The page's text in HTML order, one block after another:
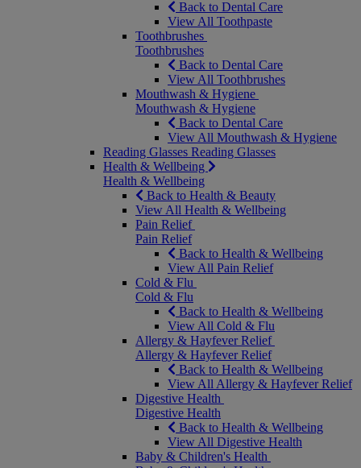
Back to Dental Care
View All Toothpaste
Toothbrushes
Toothbrushes
Back to Dental Care
View All Toothbrushes
Mouthwash & Hygiene
Mouthwash & Hygiene
Back to Dental Care
View All Mouthwash & Hygiene
Reading Glasses Reading Glasses
Health & Wellbeing
Health & Wellbeing
Back to Health & Beauty
View All Health & Wellbeing
Pain Relief
Pain Relief
Back to Health & Wellbeing
View All Pain Relief
Cold & Flu
Cold & Flu
Back to Health & Wellbeing
View All Cold & Flu
Allergy & Hayfever Relief
Allergy & Hayfever Relief
Back to Health & Wellbeing
View All Allergy & Hayfever Relief
Digestive Health
Digestive Health
Back to Health & Wellbeing
View All Digestive Health
Baby & Children's Health